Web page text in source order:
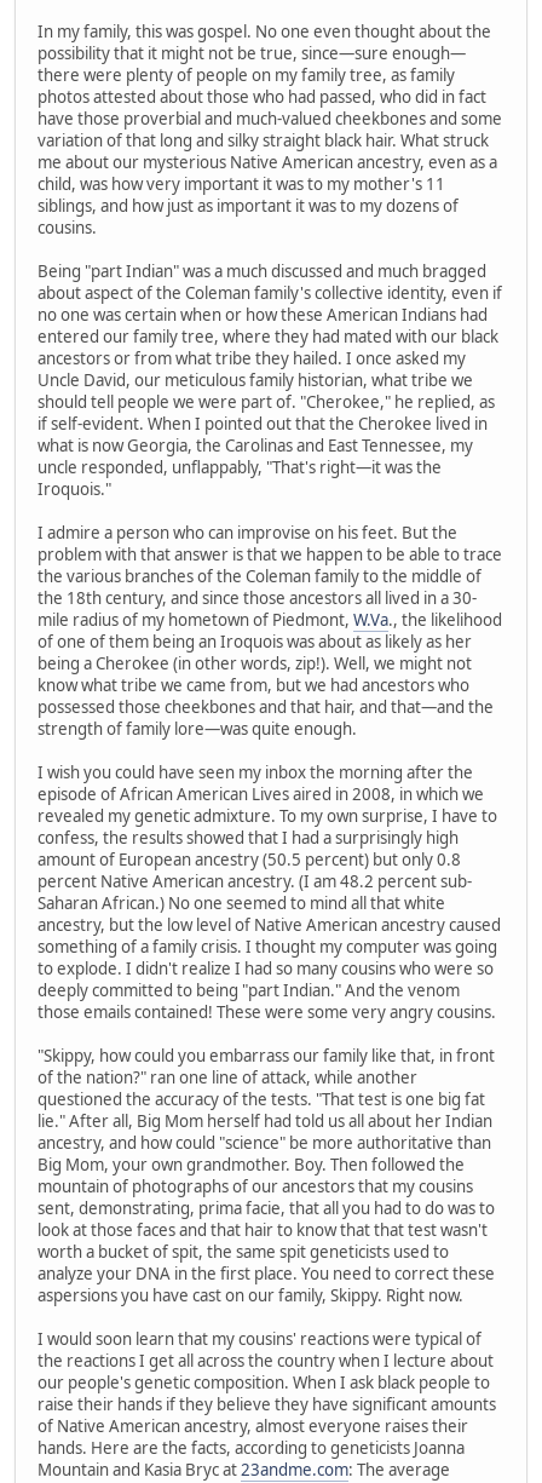
In my family, this was gospel. No one even thought about the
possibility that it might not be true, since—sure enough—
there were plenty of people on my family tree, as family
photos attested about those who had passed, who did in fact
have those proverbial and much-valued cheekbones and some
variation of that long and silky straight black hair. What struck
me about our mysterious Native American ancestry, even as a
child, was how very important it was to my mother's 11
siblings, and how just as important it was to my dozens of
cousins.
Being "part Indian" was a much discussed and much bragged
about aspect of the Coleman family's collective identity, even if
no one was certain when or how these American Indians had
entered our family tree, where they had mated with our black
ancestors or from what tribe they hailed. I once asked my
Uncle David, our meticulous family historian, what tribe we
should tell people we were part of. "Cherokee," he replied, as
if self-evident. When I pointed out that the Cherokee lived in
what is now Georgia, the Carolinas and East Tennessee, my
uncle responded, unflappably, "That's right—it was the
Iroquois."
I admire a person who can improvise on his feet. But the
problem with that answer is that we happen to be able to trace
the various branches of the Coleman family to the middle of
the 18th century, and since those ancestors all lived in a 30-
mile radius of my hometown of Piedmont, W.Va., the likelihood
of one of them being an Iroquois was about as likely as her
being a Cherokee (in other words, zip!). Well, we might not
know what tribe we came from, but we had ancestors who
possessed those cheekbones and that hair, and that—and the
strength of family lore—was quite enough.
I wish you could have seen my inbox the morning after the
episode of African American Lives aired in 2008, in which we
revealed my genetic admixture. To my own surprise, I have to
confess, the results showed that I had a surprisingly high
amount of European ancestry (50.5 percent) but only 0.8
percent Native American ancestry. (I am 48.2 percent sub-
Saharan African.) No one seemed to mind all that white
ancestry, but the low level of Native American ancestry caused
something of a family crisis. I thought my computer was going
to explode. I didn't realize I had so many cousins who were so
deeply committed to being "part Indian." And the venom
those emails contained! These were some very angry cousins.
"Skippy, how could you embarrass our family like that, in front
of the nation?" ran one line of attack, while another
questioned the accuracy of the tests. "That test is one big fat
lie." After all, Big Mom herself had told us all about her Indian
ancestry, and how could "science" be more authoritative than
Big Mom, your own grandmother. Boy. Then followed the
mountain of photographs of our ancestors that my cousins
sent, demonstrating, prima facie, that all you had to do was to
look at those faces and that hair to know that that test wasn't
worth a bucket of spit, the same spit geneticists used to
analyze your DNA in the first place. You need to correct these
aspersions you have cast on our family, Skippy. Right now.
I would soon learn that my cousins' reactions were typical of
the reactions I get all across the country when I lecture about
our people's genetic composition. When I ask black people to
raise their hands if they believe they have significant amounts
of Native American ancestry, almost everyone raises their
hands. Here are the facts, according to geneticists Joanna
Mountain and Kasia Bryc at23andme.com: The average